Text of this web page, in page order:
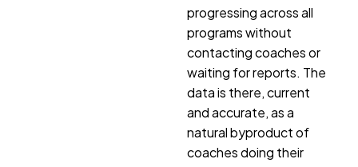
progressing across all
programs without
contacting coaches or
waiting for reports. The
data is there, current
and accurate, as a
natural byproduct of
coaches doing their